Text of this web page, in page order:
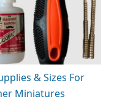
& Sizes For
Miniatures